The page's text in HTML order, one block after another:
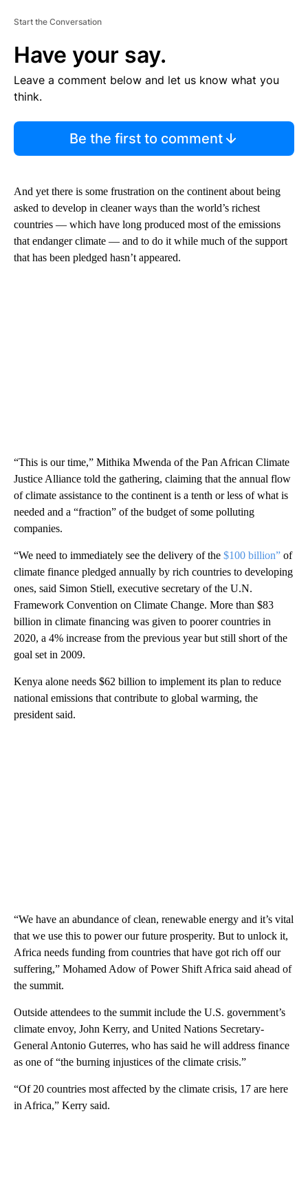
Start the Conversation
Have your say.
Leave a comment below and let us know what you
think.
Be the first to comment
And yet there is some frustration on the continent about being
asked to develop in cleaner ways than the world’s richest
countries — which have long produced most of the emissions
that endanger climate — and to do it while much of the support
that has been pledged hasn’t appeared.
“This is our time,” Mithika Mwenda of the Pan African Climate
Justice Alliance told the gathering, claiming that the annual flow
of climate assistance to the continent is a tenth or less of what is
needed and a “fraction” of the budget of some polluting
companies.
“We need to immediately see the delivery of the $100 billion” of
climate finance pledged annually by rich countries to developing
ones, said Simon Stiell, executive secretary of the U.N.
Framework Convention on Climate Change. More than $83
billion in climate financing was given to poorer countries in
2020, a 4% increase from the previous year but still short of the
goal set in 2009.
Kenya alone needs $62 billion to implement its plan to reduce
national emissions that contribute to global warming, the
president said.
“We have an abundance of clean, renewable energy and it’s vital
that we use this to power our future prosperity. But to unlock it,
Africa needs funding from countries that have got rich off our
suffering,” Mohamed Adow of Power Shift Africa said ahead of
the summit.
Outside attendees to the summit include the U.S. government’s
climate envoy, John Kerry, and United Nations Secretary-
General Antonio Guterres, who has said he will address finance
as one of “the burning injustices of the climate crisis.”
“Of 20 countries most affected by the climate crisis, 17 are here
in Africa,” Kerry said.